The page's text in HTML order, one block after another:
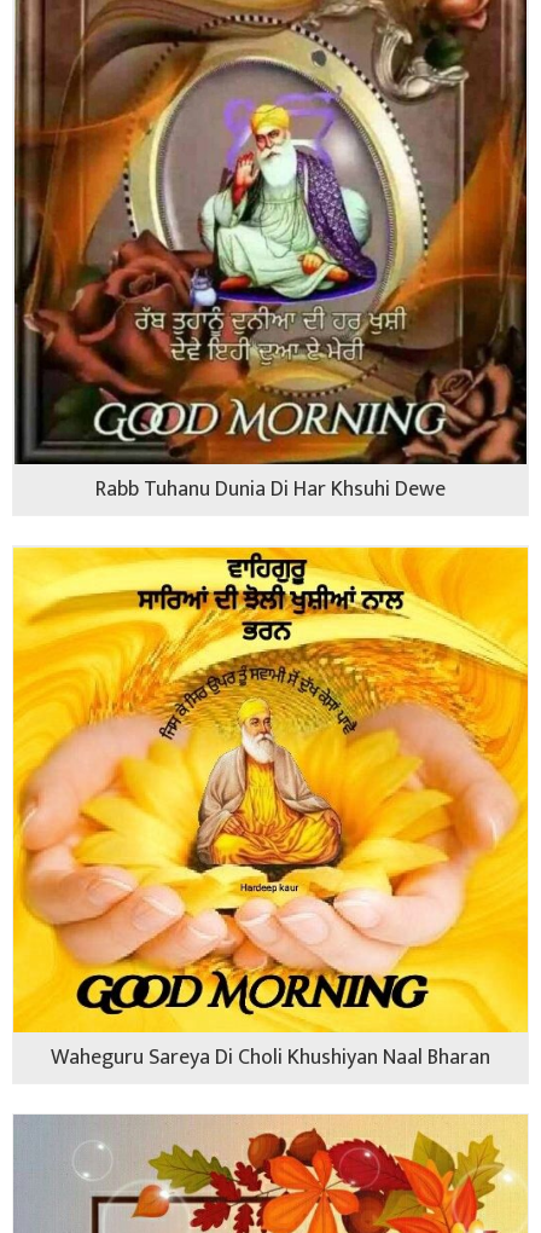
Rabb Tuhanu Dunia Di Har Khsuhi Dewe
Waheguru Sareya Di Choli Khushiyan Naal Bharan